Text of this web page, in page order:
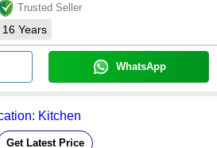
Trusted Seller
16 Years
WhatsApp
Kitchen
Get Latest Price